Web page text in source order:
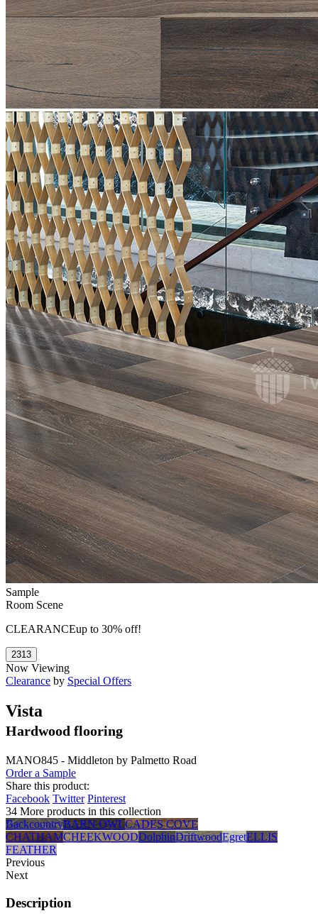
Sample
Room Scene
CLEARANCEup to 30% off!
Now Viewing
Clearance by Special Offers
Vista
Hardwood flooring
MANO845 - Middleton by Palmetto Road
Order a Sample
Share this product:
Facebook Twitter Pinterest
34 More products in this collection
BackcountryBARN OWLCADES COVE
CHATHAMCHEEKWOODDolphinDriftwoodEgretELLIS
FEATHER
Previous
Next
Description